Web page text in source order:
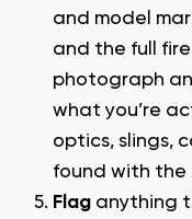
and model
and the full
photograph
what you’re
optics, slings,
found with the
Flag anything